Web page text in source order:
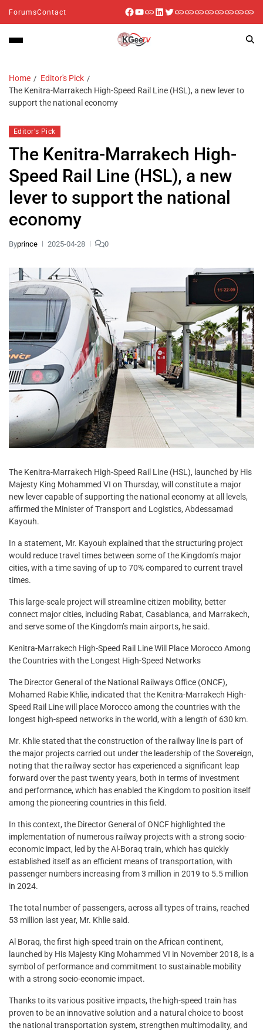
ForumsContact
Home
Editor's Pick
The Kenitra-Marrakech High-Speed Rail Line (HSL), a new lever to
support the national economy
Editor's Pick
The Kenitra-Marrakech High-
Speed Rail Line (HSL), a new
lever to support the national
economy
Byprince 2025-04-28 0
The Kenitra-Marrakech High-Speed Rail Line (HSL), launched by His
Majesty King Mohammed VI on Thursday, will constitute a major
new lever capable of supporting the national economy at all levels,
affirmed the Minister of Transport and Logistics, Abdessamad
Kayouh.
In a statement, Mr. Kayouh explained that the structuring project
would reduce travel times between some of the Kingdom’s major
cities, with a time saving of up to 70% compared to current travel
times.
This large-scale project will streamline citizen mobility, better
connect major cities, including Rabat, Casablanca, and Marrakech,
and serve some of the Kingdom’s main airports, he said.
Kenitra-Marrakech High-Speed Rail Line Will Place Morocco Among
the Countries with the Longest High-Speed Networks
The Director General of the National Railways Office (ONCF),
Mohamed Rabie Khlie, indicated that the Kenitra-Marrakech High-
Speed Rail Line will place Morocco among the countries with the
longest high-speed networks in the world, with a length of 630 km.
Mr. Khlie stated that the construction of the railway line is part of
the major projects carried out under the leadership of the Sovereign,
noting that the railway sector has experienced a significant leap
forward over the past twenty years, both in terms of investment
and performance, which has enabled the Kingdom to position itself
among the pioneering countries in this field.
In this context, the Director General of ONCF highlighted the
implementation of numerous railway projects with a strong socio-
economic impact, led by the Al-Boraq train, which has quickly
established itself as an efficient means of transportation, with
passenger numbers increasing from 3 million in 2019 to 5.5 million
in 2024.
The total number of passengers, across all types of trains, reached
53 million last year, Mr. Khlie said.
Al Boraq, the first high-speed train on the African continent,
launched by His Majesty King Mohammed VI in November 2018, is a
symbol of performance and commitment to sustainable mobility
with a strong socio-economic impact.
Thanks to its various positive impacts, the high-speed train has
proven to be an innovative solution and a natural choice to boost
the national transportation system, strengthen multimodality, and